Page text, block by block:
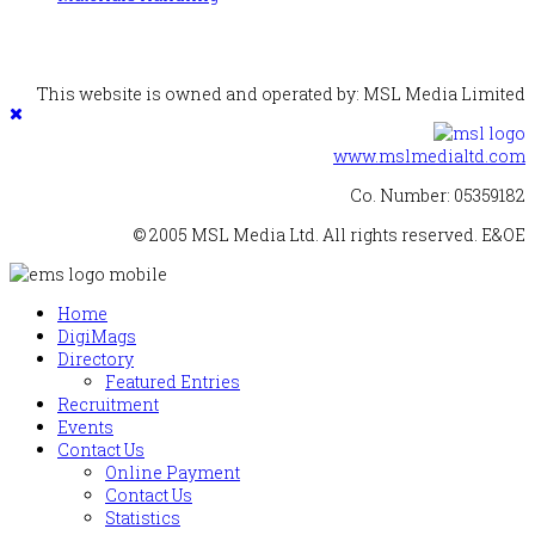
This website is owned and operated by: MSL Media Limited
www.mslmedialtd.com
Co. Number: 05359182
© 2005 MSL Media Ltd. All rights reserved. E&OE
Home
DigiMags
Directory
Featured Entries
Recruitment
Events
Contact Us
Online Payment
Contact Us
Statistics